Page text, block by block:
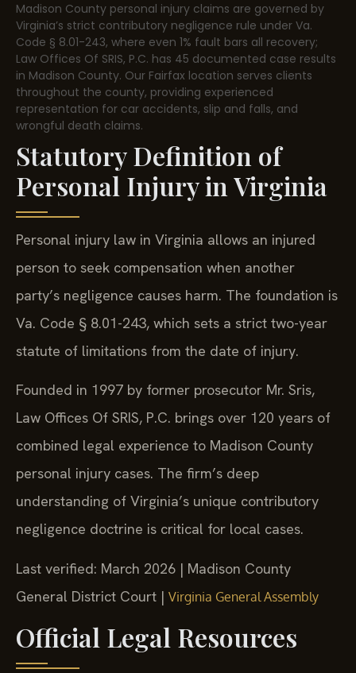
Madison County personal injury claims are governed by
Virginia’s strict contributory negligence rule under Va.
Code § 8.01-243, where even 1% fault bars all recovery;
Law Offices Of SRIS, P.C. has 45 documented case results
in Madison County. Our Fairfax location serves clients
throughout the county, providing experienced
representation for car accidents, slip and falls, and
wrongful death claims.
Statutory Definition of
Personal Injury in Virginia
Personal injury law in Virginia allows an injured
person to seek compensation when another
party’s negligence causes harm. The foundation is
Va. Code § 8.01-243, which sets a strict two-year
statute of limitations from the date of injury.
Founded in 1997 by former prosecutor Mr. Sris,
Law Offices Of SRIS, P.C. brings over 120 years of
combined legal experience to Madison County
personal injury cases. The firm’s deep
understanding of Virginia’s unique contributory
negligence doctrine is critical for local cases.
Last verified: March 2026 | Madison County
General District Court | Virginia General Assembly
Official Legal Resources